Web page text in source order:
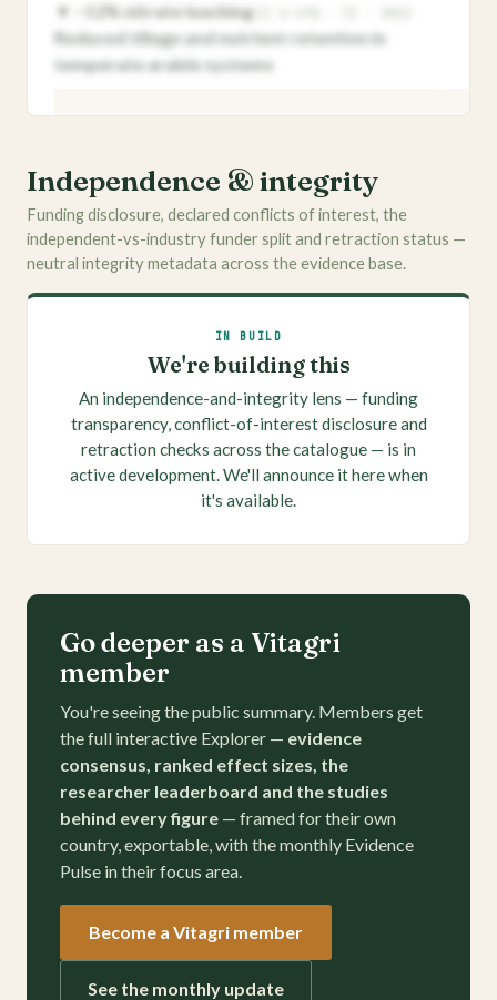
▼ −12% nitrate leaching
Reduced tillage and nutrient retention in
temperate arable systems
Quotable, ranked effect sizes
Members see the best-evidenced quantified
effects for every outcome, ready for briefs and
decks — ranked by strength, never by raw
magnitude.
Independence & integrity
Funding disclosure, declared conflicts of interest, the
independent-vs-industry funder split and retraction status —
neutral integrity metadata across the evidence base.
IN BUILD
We're building this
An independence-and-integrity lens — funding
transparency, conflict-of-interest disclosure and
retraction checks across the catalogue — is in
active development. We'll announce it here when
it's available.
Go deeper as a Vitagri
member
You're seeing the public summary. Members get
the full interactive Explorer — evidence
consensus, ranked effect sizes, the
researcher leaderboard and the studies
behind every figure — framed for their own
country, exportable, with the monthly Evidence
Pulse in their focus area.
Become a Vitagri member
See the monthly update